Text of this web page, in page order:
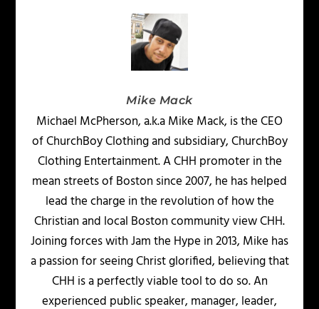
Mike Mack
Michael McPherson, a.k.a Mike Mack, is the CEO
of ChurchBoy Clothing and subsidiary, ChurchBoy
Clothing Entertainment. A CHH promoter in the
mean streets of Boston since 2007, he has helped
lead the charge in the revolution of how the
Christian and local Boston community view CHH.
Joining forces with Jam the Hype in 2013, Mike has
a passion for seeing Christ glorified, believing that
CHH is a perfectly viable tool to do so. An
experienced public speaker, manager, leader,